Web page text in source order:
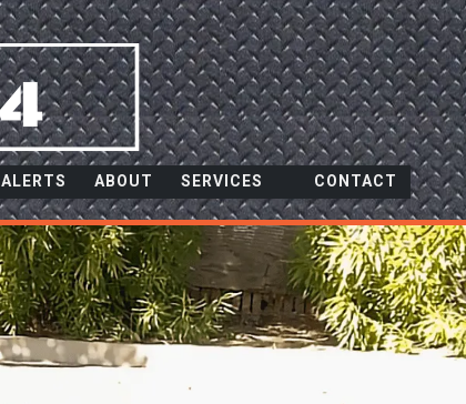
ALERTS ABOUT SERVICES CONTACT